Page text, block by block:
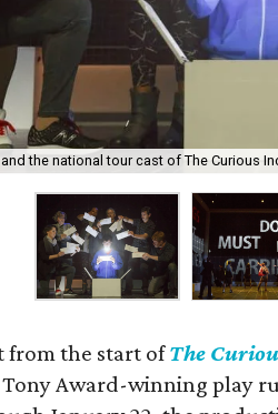
the national tour cast of The Curious
from the start ofThe
Award-winning play